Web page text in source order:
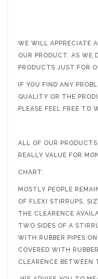
WE WILL APPRECIATE
OUR PRODUCT. AS WE
PRODUCTS JUST FOR
IF YOU FIND ANY
QUALITY OR THE
PLEASE FEEL FREE TO
ALL OF OUR
REALLY VALUE FOR
CHART:
MOSTLY PEOPLE
OF FLEXI STIRRUPS.
THE CLEARENCE
TWO SIDES OF A
WITH RUBBER
COVERED WITH
CLEARENCE BETWEEN